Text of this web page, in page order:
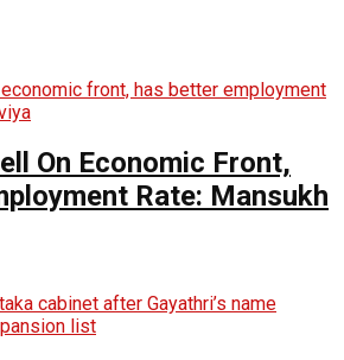
On Economic Front,
Rate: Mansukh